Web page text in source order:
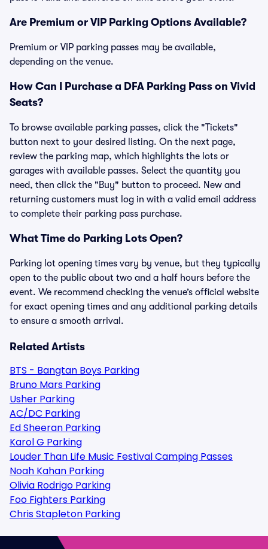
Are Premium or VIP Parking Options Available?
Premium or VIP parking passes may be available,
depending on the venue.
How Can I Purchase a DFA Parking Pass on Vivid
Seats?
To browse available parking passes, click the "Tickets"
button next to your desired listing. On the next page,
review the parking map, which highlights the lots or
garages with available passes. Select the quantity you
need, then click the "Buy" button to proceed. New and
returning customers must log in with a valid email address
to complete their parking pass purchase.
What Time do Parking Lots Open?
Parking lot opening times vary by venue, but they typically
open to the public about two and a half hours before the
event. We recommend checking the venue’s official website
for exact opening times and any additional parking details
to ensure a smooth arrival.
Related Artists
BTS - Bangtan Boys Parking
Bruno Mars Parking
Usher Parking
AC/DC Parking
Ed Sheeran Parking
Karol G Parking
Louder Than Life Music Festival Camping Passes
Noah Kahan Parking
Olivia Rodrigo Parking
Foo Fighters Parking
Chris Stapleton Parking